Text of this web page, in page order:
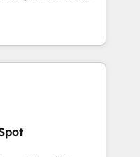
2023 HubSpot
us to
experts en
CRM et
With over 115
growth, revops,
EMEA - USA